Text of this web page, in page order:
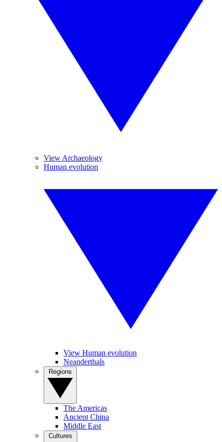
View Archaeology
Human evolution
View Human evolution
Neanderthals
The Americas
Ancient China
Middle East